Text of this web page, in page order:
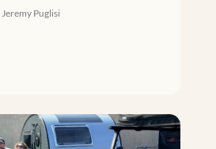
Jeremy Puglisi